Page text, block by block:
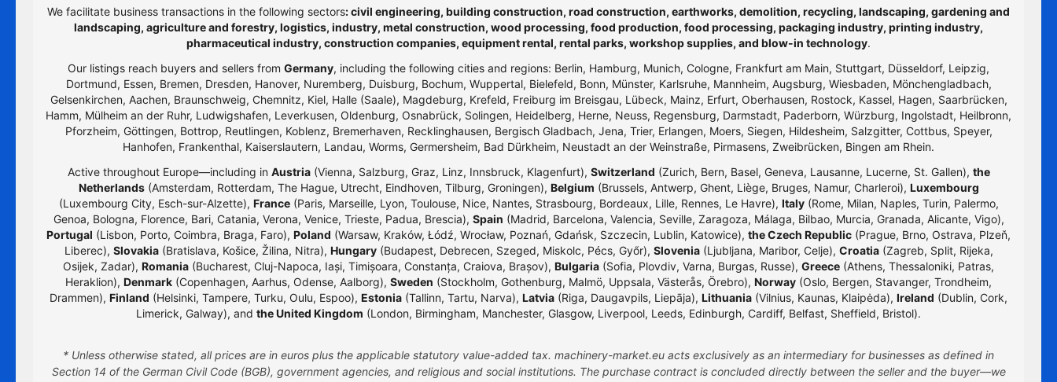
We facilitate business transactions in the following sectors: civil engineering, building construction, road construction, earthworks, demolition, recycling, landscaping, gardening and
landscaping, agriculture and forestry, logistics, industry, metal construction, wood processing, food production, food processing, packaging industry, printing industry,
pharmaceutical industry, construction companies, equipment rental, rental parks, workshop supplies, and blow-in technology.
Our listings reach buyers and sellers from Germany, including the following cities and regions: Berlin, Hamburg, Munich, Cologne, Frankfurt am Main, Stuttgart, Düsseldorf, Leipzig,
Dortmund, Essen, Bremen, Dresden, Hanover, Nuremberg, Duisburg, Bochum, Wuppertal, Bielefeld, Bonn, Münster, Karlsruhe, Mannheim, Augsburg, Wiesbaden, Mönchengladbach,
Gelsenkirchen, Aachen, Braunschweig, Chemnitz, Kiel, Halle (Saale), Magdeburg, Krefeld, Freiburg im Breisgau, Lübeck, Mainz, Erfurt, Oberhausen, Rostock, Kassel, Hagen, Saarbrücken,
Hamm, Mülheim an der Ruhr, Ludwigshafen, Leverkusen, Oldenburg, Osnabrück, Solingen, Heidelberg, Herne, Neuss, Regensburg, Darmstadt, Paderborn, Würzburg, Ingolstadt, Heilbronn,
Pforzheim, Göttingen, Bottrop, Reutlingen, Koblenz, Bremerhaven, Recklinghausen, Bergisch Gladbach, Jena, Trier, Erlangen, Moers, Siegen, Hildesheim, Salzgitter, Cottbus, Speyer,
Hanhofen, Frankenthal, Kaiserslautern, Landau, Worms, Germersheim, Bad Dürkheim, Neustadt an der Weinstraße, Pirmasens, Zweibrücken, Bingen am Rhein.
Active throughout Europe—including in Austria(Vienna, Salzburg, Graz, Linz, Innsbruck, Klagenfurt), Switzerland (Zurich, Bern, Basel, Geneva, Lausanne, Lucerne, St. Gallen), the
Netherlands(Amsterdam, Rotterdam, The Hague, Utrecht, Eindhoven, Tilburg, Groningen), Belgium (Brussels, Antwerp, Ghent, Liège, Bruges, Namur, Charleroi), Luxembourg
(Luxembourg City, Esch-sur-Alzette), France(Paris, Marseille, Lyon, Toulouse, Nice, Nantes, Strasbourg, Bordeaux, Lille, Rennes, Le Havre), Italy(Rome, Milan, Naples, Turin, Palermo,
Genoa, Bologna, Florence, Bari, Catania, Verona, Venice, Trieste, Padua, Brescia), Spain (Madrid, Barcelona, Valencia, Seville, Zaragoza, Málaga, Bilbao, Murcia, Granada, Alicante, Vigo),
Portugal (Lisbon, Porto, Coimbra, Braga, Faro), Poland (Warsaw, Kraków, Łódź, Wrocław, Poznań, Gdańsk, Szczecin, Lublin, Katowice), the Czech Republic (Prague, Brno, Ostrava, Plzeň,
Liberec), Slovakia(Bratislava, Košice, Žilina, Nitra), Hungary(Budapest, Debrecen, Szeged, Miskolc, Pécs, Győr), Slovenia(Ljubljana, Maribor, Celje), Croatia(Zagreb, Split, Rijeka,
Osijek, Zadar), Romania (Bucharest, Cluj-Napoca, Iași, Timișoara, Constanța, Craiova, Brașov), Bulgaria (Sofia, Plovdiv, Varna, Burgas, Russe), Greece (Athens, Thessaloniki, Patras,
Heraklion), Denmark (Copenhagen, Aarhus, Odense, Aalborg), Sweden (Stockholm, Gothenburg, Malmö, Uppsala, Västerås, Örebro), Norway (Oslo, Bergen, Stavanger, Trondheim,
Drammen), Finland (Helsinki, Tampere, Turku, Oulu, Espoo), Estonia (Tallinn, Tartu, Narva), Latvia (Riga, Daugavpils, Liepāja), Lithuania (Vilnius, Kaunas, Klaipėda), Ireland (Dublin, Cork,
Limerick, Galway), and the United Kingdom (London, Birmingham, Manchester, Glasgow, Liverpool, Leeds, Edinburgh, Cardiff, Belfast, Sheffield, Bristol).
* Unless otherwise stated, all prices are in euros plus the applicable statutory value-added tax. machinery-market.eu acts exclusively as an intermediary for businesses as defined in
Section 14 of the German Civil Code (BGB), government agencies, and religious and social institutions. The purchase contract is concluded directly between the seller and the buyer—we